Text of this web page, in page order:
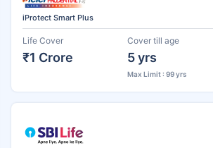
iProtect Smart Plus
Life Cover
₹1 Crore
Cover till age
5 yrs
Max Limit : 99 yrs